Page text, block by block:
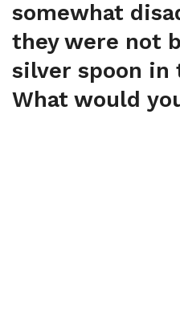
somewhat
they were not
silver spoon in
What would